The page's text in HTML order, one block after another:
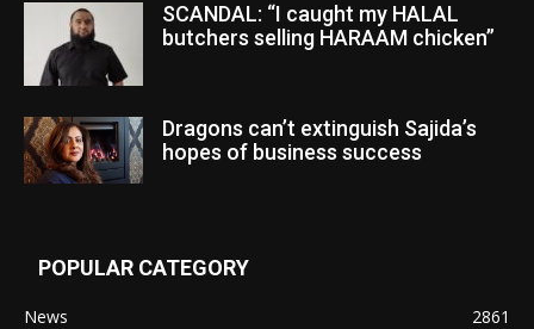
SCANDAL: “I caught my HALAL
butchers selling HARAAM chicken”
Dragons can’t extinguish Sajida’s
hopes of business success
POPULAR CATEGORY
News
2861